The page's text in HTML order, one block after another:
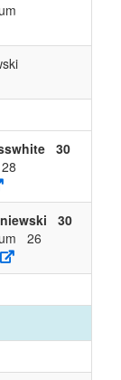
30
28
30
26